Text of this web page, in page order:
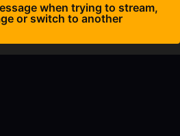
when trying to stream,
or switch to another